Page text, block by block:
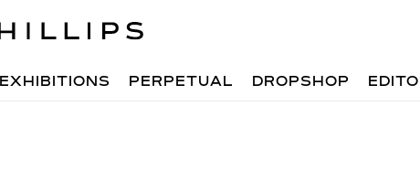
EXHIBITIONS PERPETUAL DROPSHOP